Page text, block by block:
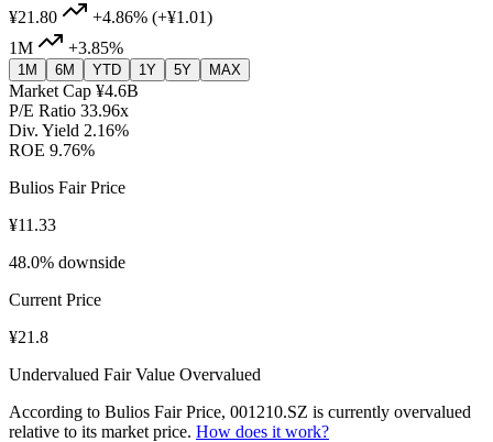
¥21.80 +4.86% (+¥1.01)
1M
+3.85%
1M 6M YTD 1Y 5Y MAX
Market Cap ¥4.6B
P/E Ratio 33.96x
Div. Yield 2.16%
ROE 9.76%
Bulios Fair Price
¥11.33
48.0% downside
Current Price
¥21.8
Undervalued Fair Value Overvalued
According to Bulios Fair Price, 001210.SZ is currently overvalued
relative to its market price. How does it work?